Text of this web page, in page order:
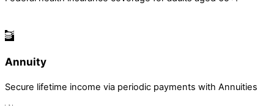
Annuity
Secure lifetime income via periodic payments with Annuities